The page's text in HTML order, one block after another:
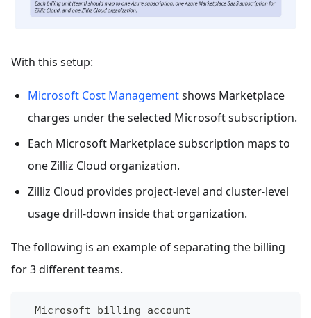
With this setup:
Microsoft Cost Managementshows Marketplace
charges under the selected Microsoft subscription.
Each Microsoft Marketplace subscription maps to
one Zilliz Cloud organization.
Zilliz Cloud provides project-level and cluster-level
usage drill-down inside that organization.
The following is an example of separating the billing
for 3 different teams.
  Microsoft billing account